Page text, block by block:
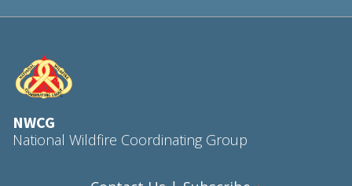
NWCG
National Wildfire Coordinating Group